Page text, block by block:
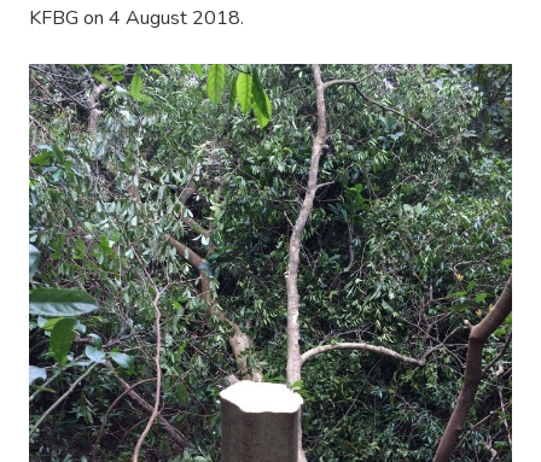
KFBG on 4 August 2018.